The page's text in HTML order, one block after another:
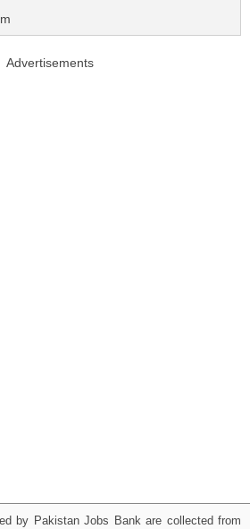
Advertisements
by Pakistan Jobs Bank are collected from